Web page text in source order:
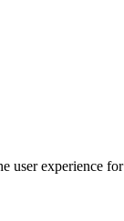
experience